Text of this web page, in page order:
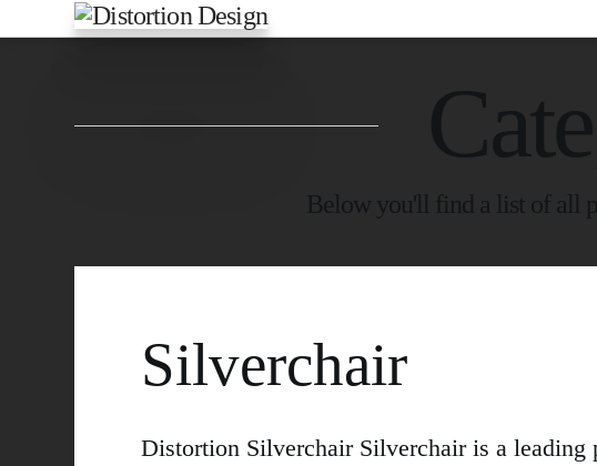
Below you'll find a list of all
Silverchair
Distortion Silverchair Silverchair is a leading